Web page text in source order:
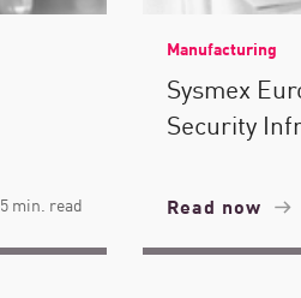
5 min. read
Manufacturing
Sysmex
Security
Read now